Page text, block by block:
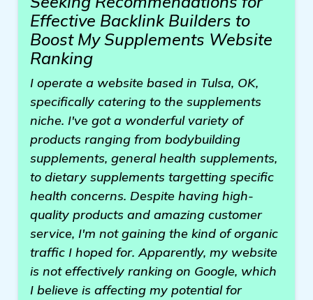
Effective Backlink Builders to
Boost My Supplements Website
Ranking
I operate a website based in Tulsa, OK,
specifically catering to the supplements
niche. I've got a wonderful variety of
products ranging from bodybuilding
supplements, general health supplements,
to dietary supplements targetting specific
health concerns. Despite having high-
quality products and amazing customer
service, I'm not gaining the kind of organic
traffic I hoped for. Apparently, my website
is not effectively ranking on Google, which
I believe is affecting my potential for